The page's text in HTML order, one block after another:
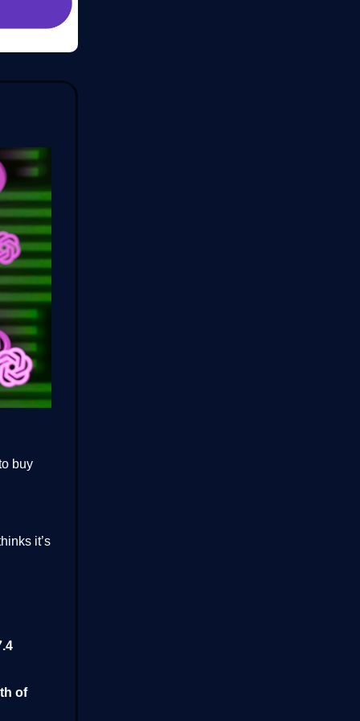
buy
it’s
of